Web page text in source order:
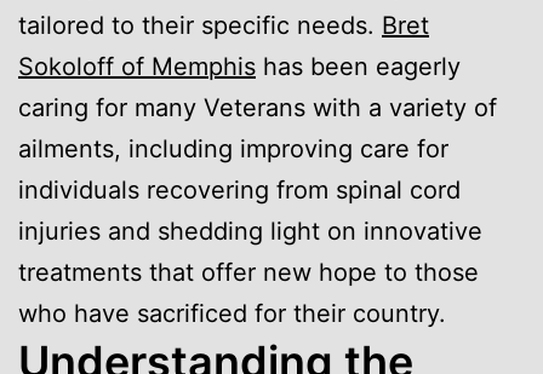
tailored to their specific needs. Bret
Sokoloff of Memphis has been eagerly
caring for many Veterans with a variety of
ailments, including improving care for
individuals recovering from spinal cord
injuries and shedding light on innovative
treatments that offer new hope to those
who have sacrificed for their country.
Understanding the